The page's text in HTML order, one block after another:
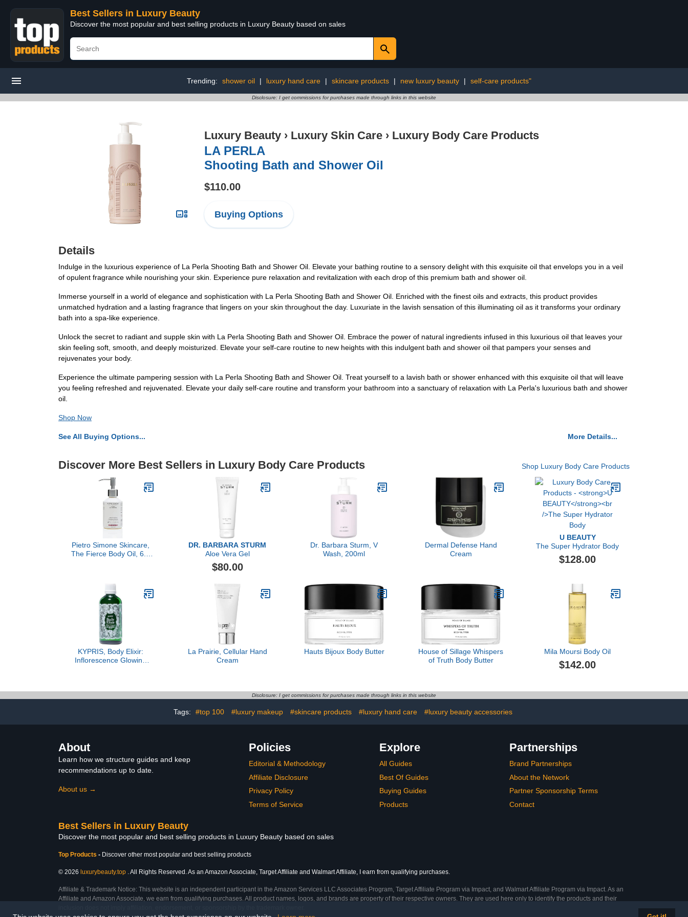
Best Sellers in Luxury Beauty
Discover the most popular and best selling products in Luxury Beauty based on sales
Trending: shower oil | luxury hand care | skincare products | new luxury beauty | self-care products"
Disclosure: I get commissions for purchases made through links in this website
Luxury Beauty › Luxury Skin Care › Luxury Body Care Products
LA PERLA
Shooting Bath and Shower Oil
$110.00
Buying Options
Details
Indulge in the luxurious experience of La Perla Shooting Bath and Shower Oil. Elevate your bathing routine to a sensory delight with this exquisite oil that envelops you in a veil
of opulent fragrance while nourishing your skin. Experience pure relaxation and revitalization with each drop of this premium bath and shower oil.
Immerse yourself in a world of elegance and sophistication with La Perla Shooting Bath and Shower Oil. Enriched with the finest oils and extracts, this product provides
unmatched hydration and a lasting fragrance that lingers on your skin throughout the day. Luxuriate in the lavish sensation of this illuminating oil as it transforms your ordinary
bath into a spa-like experience.
Unlock the secret to radiant and supple skin with La Perla Shooting Bath and Shower Oil. Embrace the power of natural ingredients infused in this luxurious oil that leaves your
skin feeling soft, smooth, and deeply moisturized. Elevate your self-care routine to new heights with this indulgent bath and shower oil that pampers your senses and
rejuvenates your body.
Experience the ultimate pampering session with La Perla Shooting Bath and Shower Oil. Treat yourself to a lavish bath or shower enhanced with this exquisite oil that will leave
you feeling refreshed and rejuvenated. Elevate your daily self-care routine and transform your bathroom into a sanctuary of relaxation with La Perla's luxurious bath and shower
oil.
Shop Now
See All Buying Options... More Details...
Discover More Best Sellers in Luxury Body Care Products Shop Luxury Body Care Products
Pietro Simone Skincare,
The Fierce Body Oil, 6.7
DR. BARBARA STURM
Aloe Vera Gel
$80.00
Dr. Barbara Sturm, V
Wash, 200ml
Dermal Defense Hand
Cream
U BEAUTY
The Super Hydrator Body
$128.00
KYPRIS, Body Elixir:
Inflorescence Glowing
La Prairie, Cellular Hand
Cream
Hauts Bijoux Body Butter
House of Sillage Whispers
of Truth Body Butter
Mila Moursi Body Oil
$142.00
Disclosure: I get commissions for purchases made through links in this website
Tags: #top 100 #luxury makeup #skincare products #luxury hand care #luxury beauty accessories
About
Learn how we structure guides and keep
recommendations up to date.
About us →
Policies
Editorial & Methodology
Affiliate Disclosure
Privacy Policy
Terms of Service
Explore
All Guides
Best Of Guides
Buying Guides
Products
Partnerships
Brand Partnerships
About the Network
Partner Sponsorship Terms
Contact
Best Sellers in Luxury Beauty
Discover the most popular and best selling products in Luxury Beauty based on sales
Top Products - Discover other most popular and best selling products
© 2026 luxurybeauty.top . All Rights Reserved. As an Amazon Associate, Target Affiliate and Walmart Affiliate, I earn from qualifying purchases.
Affiliate & Trademark Notice: This website is an independent participant in the Amazon Services LLC Associates Program, Target Affiliate Program via Impact, and Walmart Affiliate Program via Impact. As an
Affiliate and Amazon Associate, we earn from qualifying purchases. All product names, logos, and brands are property of their respective owners. They are used here only to identify the products and their